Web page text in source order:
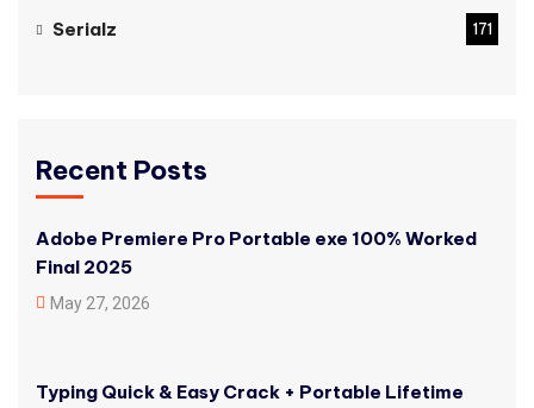
Serialz 171
Recent Posts
Adobe Premiere Pro Portable exe 100% Worked
Final 2025
May 27, 2026
Typing Quick & Easy Crack + Portable Lifetime